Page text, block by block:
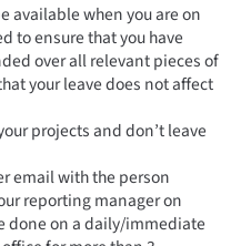
available when you are on
to ensure that you have
over all relevant pieces of
your leave does not affect
projects and don’t leave
email with the person
reporting manager on
done on a daily/immediate